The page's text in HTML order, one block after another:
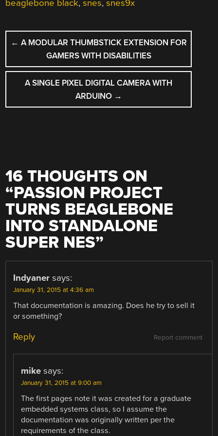
beaglebone black,snes,snes9x
POST
NAVIGATION
← A MODULAR THUMBSTICK EXTENSION FOR
GAMERS WITH DISABILITIES
A SINGLE PIXEL DIGITAL CAMERA WITH
ARDUINO →
16 THOUGHTS ON
“PASSION PROJECT
TURNS BEAGLEBONE
INTO STANDALONE
SUPER NES”
Indyaner says:
January 31, 2015 at 4:36 am
That documentation is amazing. Does he try to sell it
or something?
Report comment
Reply
mike says:
January 31, 2015 at 9:00 am
The first pages note it was created for a graduate
embedded systems class, so I assume the
documentation was originally written per the
requirements of the class.